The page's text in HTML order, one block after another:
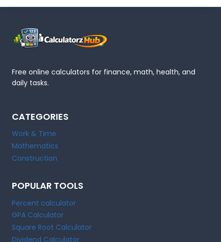
Free online calculators for finance, math, health, and
daily tasks.
CATEGORIES
Work & Time
Mathematics
Construction
POPULAR TOOLS
Percent calculator
GPA Calculator
Square Root Calculator
Dividend Calculator